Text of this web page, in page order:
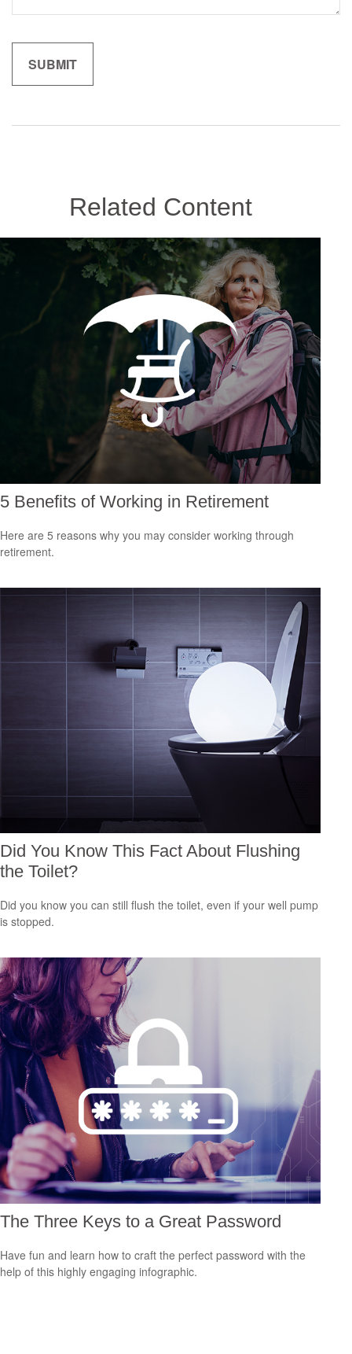
Related Content
5 Benefits of Working in Retirement
Here are 5 reasons why you may consider working through
retirement.
Did You Know This Fact About Flushing
the Toilet?
Did you know you can still flush the toilet, even if your well pump
is stopped.
The Three Keys to a Great Password
Have fun and learn how to craft the perfect password with the
help of this highly engaging infographic.